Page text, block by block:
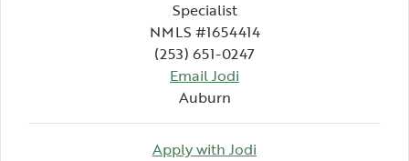
Specialist
NMLS #1654414
(253) 651-0247
Email Jodi
Auburn
Apply with Jodi